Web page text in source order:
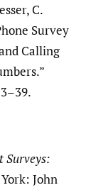
C.
Survey
Calling
John